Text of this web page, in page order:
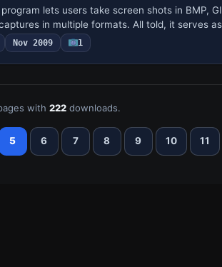
lets users take screen shots in BMP,
in multiple formats. All told, it serves
Nov 2009 1
with222 downloads.
5 6 7 8 9 10 11